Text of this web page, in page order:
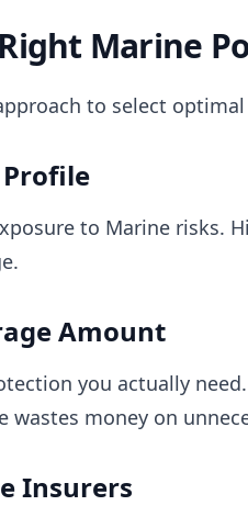
Marine
to select optimal
Profile
to Marine risks.
Amount
you actually
wastes money on
Insurers